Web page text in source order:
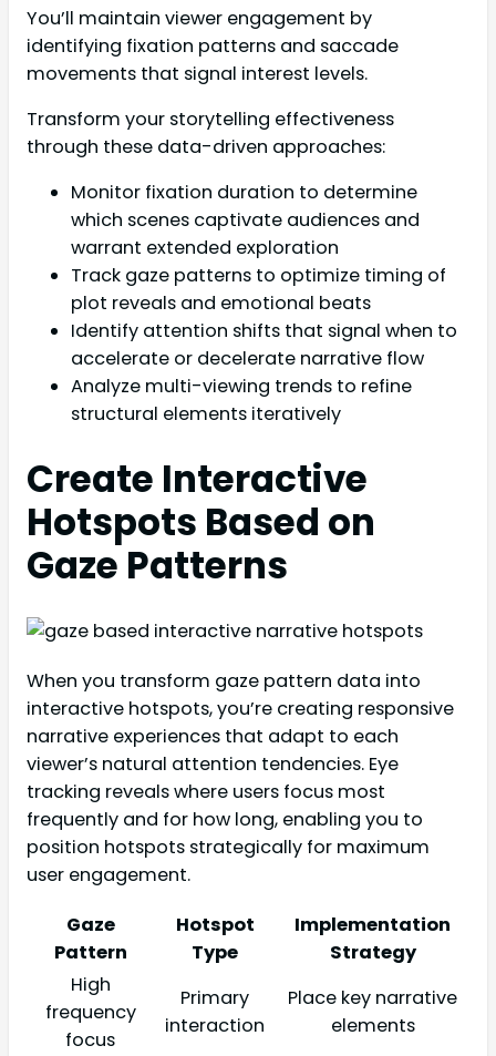
You’ll maintain viewer engagement by
identifying fixation patterns and saccade
movements that signal interest levels.
Transform your storytelling effectiveness
through these data-driven approaches:
Monitor fixation duration to determine
which scenes captivate audiences and
warrant extended exploration
Track gaze patterns to optimize timing of
plot reveals and emotional beats
Identify attention shifts that signal when to
accelerate or decelerate narrative flow
Analyze multi-viewing trends to refine
structural elements iteratively
Create Interactive
Hotspots Based on
Gaze Patterns
When you transform gaze pattern data into
interactive hotspots, you’re creating responsive
narrative experiences that adapt to each
viewer’s natural attention tendencies. Eye
tracking reveals where users focus most
frequently and for how long, enabling you to
position hotspots strategically for maximum
user engagement.
Gaze
Pattern
Hotspot
Type
Implementation
Strategy
High
frequency
focus
Primary
interaction
Place key narrative
elements